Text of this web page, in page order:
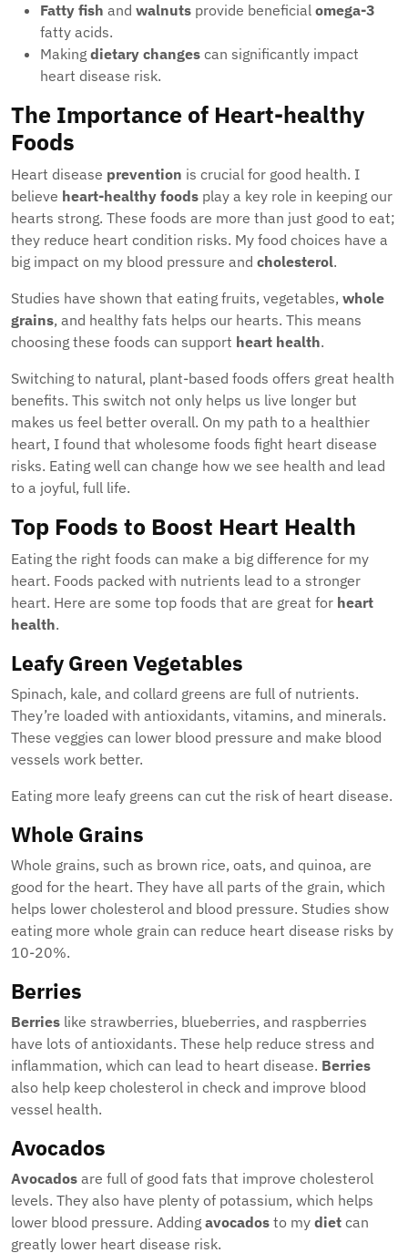
Fatty fish and walnuts provide beneficial omega-3
fatty acids.
Making dietary changes can significantly impact
heart disease risk.
The Importance of Heart-healthy
Foods
Heart disease prevention is crucial for good health. I
believe heart-healthy foods play a key role in keeping our
hearts strong. These foods are more than just good to eat;
they reduce heart condition risks. My food choices have a
big impact on my blood pressure and cholesterol.
Studies have shown that eating fruits, vegetables, whole
grains, and healthy fats helps our hearts. This means
choosing these foods can support heart health.
Switching to natural, plant-based foods offers great health
benefits. This switch not only helps us live longer but
makes us feel better overall. On my path to a healthier
heart, I found that wholesome foods fight heart disease
risks. Eating well can change how we see health and lead
to a joyful, full life.
Top Foods to Boost Heart Health
Eating the right foods can make a big difference for my
heart. Foods packed with nutrients lead to a stronger
heart. Here are some top foods that are great for heart
health.
Leafy Green Vegetables
Spinach, kale, and collard greens are full of nutrients.
They’re loaded with antioxidants, vitamins, and minerals.
These veggies can lower blood pressure and make blood
vessels work better.
Eating more leafy greens can cut the risk of heart disease.
Whole Grains
Whole grains, such as brown rice, oats, and quinoa, are
good for the heart. They have all parts of the grain, which
helps lower cholesterol and blood pressure. Studies show
eating more whole grain can reduce heart disease risks by
10-20%.
Berries
Berries like strawberries, blueberries, and raspberries
have lots of antioxidants. These help reduce stress and
inflammation, which can lead to heart disease. Berries
also help keep cholesterol in check and improve blood
vessel health.
Avocados
Avocados are full of good fats that improve cholesterol
levels. They also have plenty of potassium, which helps
lower blood pressure. Adding avocados to my diet can
greatly lower heart disease risk.